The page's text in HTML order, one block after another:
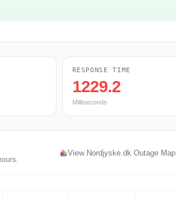
RESPONSE TIME
1229.2
Milliseconds
View Nordjyske.dk Outage Map